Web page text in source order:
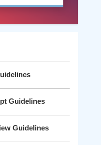
Guidelines
Guidelines